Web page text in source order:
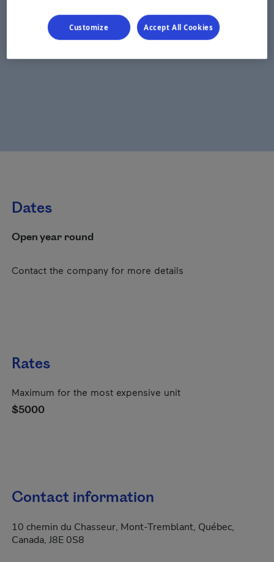
Dates
Open year round
Contact the company for more details
Rates
Maximum for the most expensive unit
$5000
Contact information
10 chemin du Chasseur, Mont-Tremblant, Québec,
Canada, J8E 0S8
Customize Accept All Cookies